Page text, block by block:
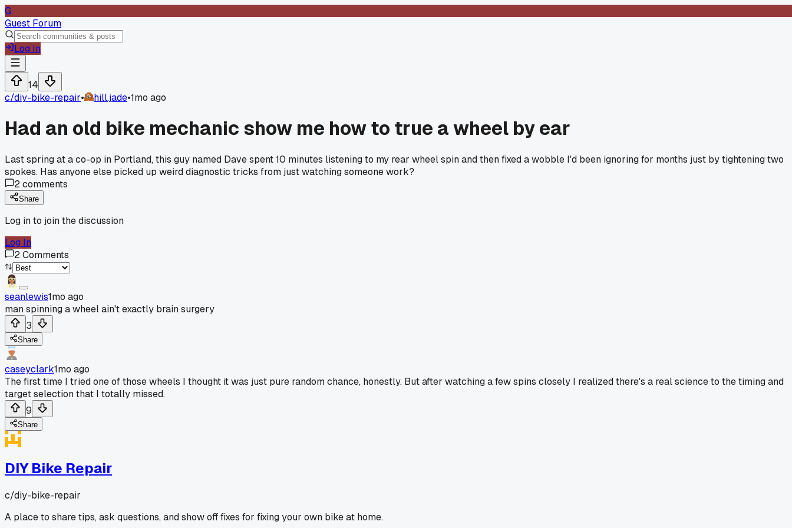
G
Guest Forum
Log In
14
c/diy-bike-repair• hill.jade•1mo ago
Had an old bike mechanic show me how to true a wheel by ear
Last spring at a co-op in Portland, this guy named Dave spent 10 minutes listening to my rear wheel spin and then fixed a wobble I'd been ignoring for months just by tightening two
spokes. Has anyone else picked up weird diagnostic tricks from just watching someone work?
2comments
Share
Log in to join the discussion
Log In
2Comments
seanlewis1mo ago
man spinning a wheel ain't exactly brain surgery
3
Share
caseyclark1mo ago
The first time I tried one of those wheels I thought it was just pure random chance, honestly. But after watching a few spins closely I realized there's a real science to the timing and
target selection that I totally missed.
9
Share
DIY Bike Repair
c/diy-bike-repair
A place to share tips, ask questions, and show off fixes for fixing your own bike at home.